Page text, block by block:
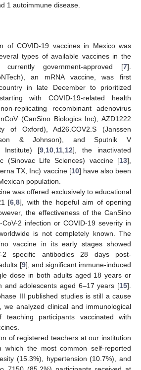
1 autoimmune disease.
of COVID-19 vaccines in Mexico was
types of available vaccines in the
government-approved [7].
an mRNA vaccine, was first
in late December to prioritized
with COVID-19-related health
replicating recombinant adenovirus
(CanSino Biologics Inc), AZD1222
of Oxford), Ad26.COV2.S (Janssen
& Johnson), and Sputnik V
Institute) [9 10 11 12], the inactivated
(Sinovac Life Sciences) vaccine [13],
TX, Inc) vaccine [10] have also been
population.
was offered exclusively to educational
[6 8], with the hopeful aim of opening
the effectiveness of the CanSino
CoV-2 infection or COVID-19 severity in
is not completely known. The
vaccine in its early stages showed
2 specific antibodies 28 days post-
[9], and significant immune-induced
dose in both adults aged 18 years or
and adolescents aged 6–17 years [15].
III published studies is still a cause
we analyzed clinical and immunological
participants vaccinated with
of registered teachers at our institution
which the most common self-reported
(15.3%), hypertension (10.7%), and